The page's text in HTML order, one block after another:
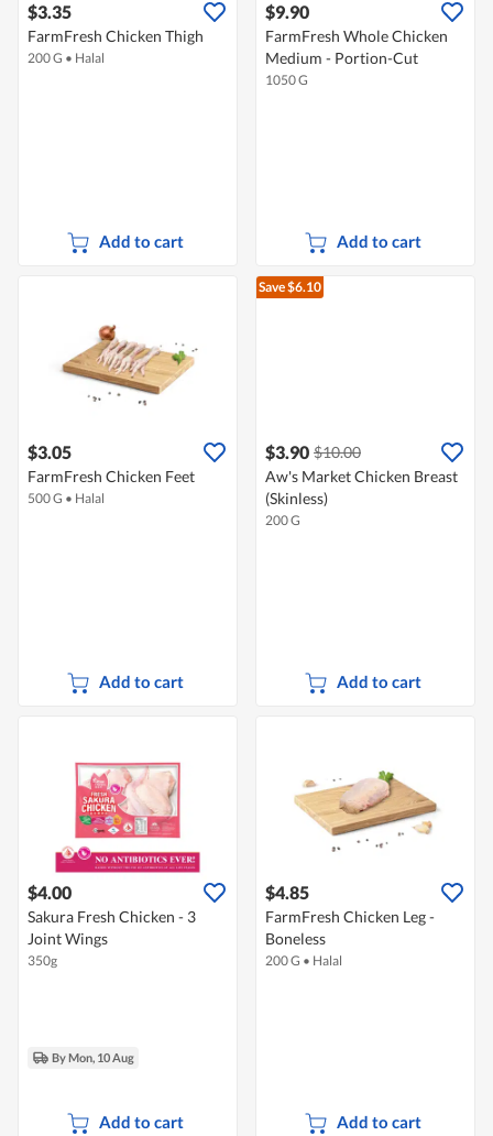
$3.35
FarmFresh Chicken Thigh
200 G • Halal
Add to cart
$9.90
FarmFresh Whole Chicken
Medium - Portion-Cut
1050 G
Add to cart
$3.05
FarmFresh Chicken Feet
500 G • Halal
Add to cart
Save $6.10
$3.90 $10.00
Aw's Market Chicken Breast
(Skinless)
200 G
Add to cart
$4.00
Sakura Fresh Chicken - 3
Joint Wings
350g
By Mon, 10 Aug
Add to cart
$4.85
FarmFresh Chicken Leg -
Boneless
200 G • Halal
Add to cart